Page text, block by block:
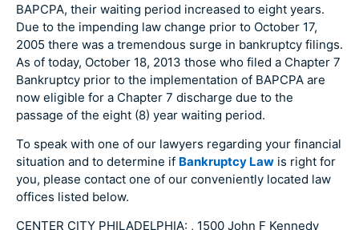
BAPCPA, their waiting period increased to eight years.
Due to the impending law change prior to October 17,
2005 there was a tremendous surge in bankruptcy filings.
As of today, October 18, 2013 those who filed a Chapter 7
Bankruptcy prior to the implementation of BAPCPA are
now eligible for a Chapter 7 discharge due to the
passage of the eight (8) year waiting period.
To speak with one of our lawyers regarding your financial
situation and to determine if Bankruptcy Law is right for
you, please contact one of our conveniently located law
offices listed below.
CENTER CITY PHILADELPHIA: , 1500 John F Kennedy